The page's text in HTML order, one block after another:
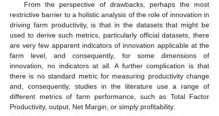
From the perspective of drawbacks, perhaps the most
restrictive barrier to a holistic analysis of the role of innovation in
driving farm productivity, is that in the datasets that might be
used to derive such metrics, particularly official datasets, there
are very few apparent indicators of innovation applicable at the
farm level, and consequently, for some dimensions of
innovation, no indicators at all. A further complication is that
there is no standard metric for measuring productivity change
and, consequently, studies in the literature use a range of
different metrics of farm performance, such as Total Factor
Productivity, output, Net Margin, or simply profitability.